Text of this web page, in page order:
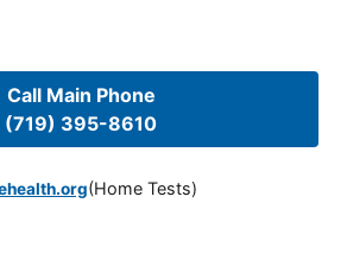
Call Main Phone
(719) 395-8610
(Home Tests)